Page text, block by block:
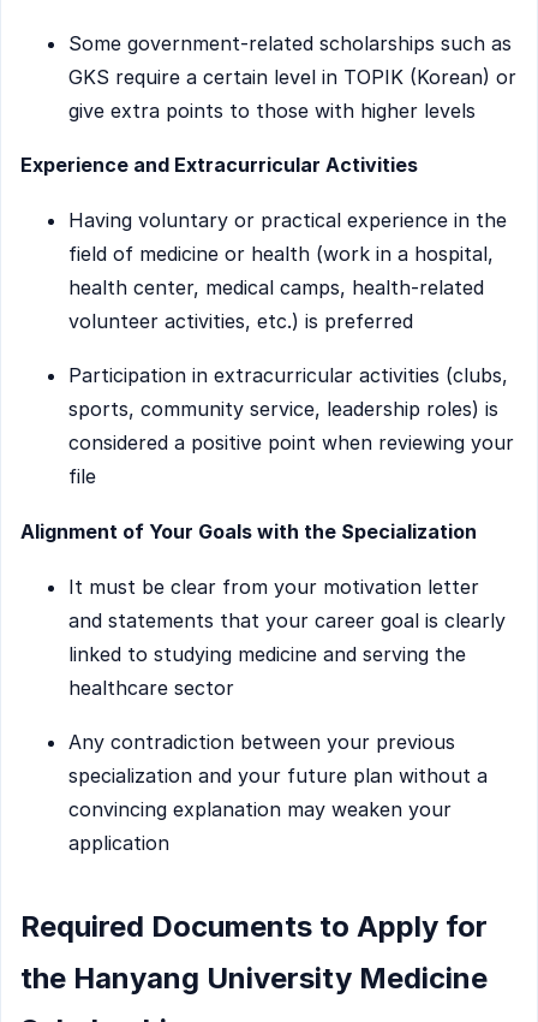
Some government-related scholarships such as
GKS require a certain level in TOPIK (Korean) or
give extra points to those with higher levels
Experience and Extracurricular Activities
Having voluntary or practical experience in the
field of medicine or health (work in a hospital,
health center, medical camps, health-related
volunteer activities, etc.) is preferred
Participation in extracurricular activities (clubs,
sports, community service, leadership roles) is
considered a positive point when reviewing your
file
Alignment of Your Goals with the Specialization
It must be clear from your motivation letter
and statements that your career goal is clearly
linked to studying medicine and serving the
healthcare sector
Any contradiction between your previous
specialization and your future plan without a
convincing explanation may weaken your
application
Required Documents to Apply for
the Hanyang University Medicine